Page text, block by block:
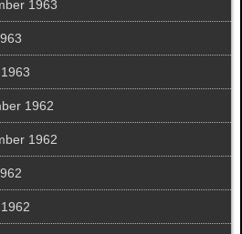
1963
1962
1962